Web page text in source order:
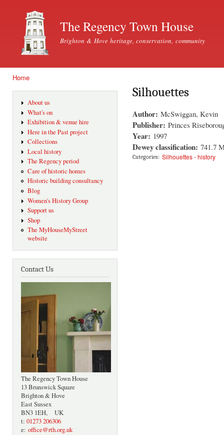
The Regency Town House
Brighton & Hove heritage, conservation, community
Home
About us
What's on
Exhibition & venue hire
Here in the Past project
Collections
Local history
The Regency period
Care of historic homes
Historic building consultancy
Blog
Women's History Group
Support us
Shop
The MyHouseMyStreet
website
Contact Us
The Regency Town House
13 Brunswick Square
Brighton & Hove
East Sussex
BN3 1EH, UK
t: 01273 206306
e: office@rth.org.uk
Silhouettes
Author: McSwiggan, Kevin
Publisher: Princes
Year: 1997
Dewey classification: 741.7
Categories: Silhouettes - history